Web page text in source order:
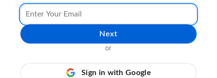
Next
or
Sign in with Google